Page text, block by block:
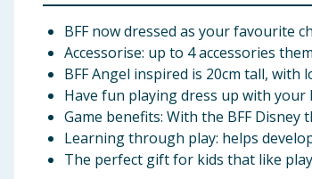
BFF now dressed as your favourite
Accessorise: up to 4 accessories
BFF Angel inspired is 20cm tall,
Have fun playing dress up with your
Game benefits: With the BFF
Learning through play: helps
The perfect gift for kids that like